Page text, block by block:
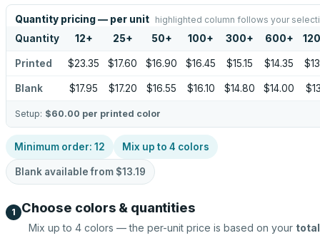
Quantity pricing — per unit highlighted column follows your
Quantity 12+ 25+ 50+ 100+ 300+ 600+
Printed $23.35 $17.60 $16.90 $16.45 $15.15 $14.35
Blank $17.95 $17.20 $16.55 $16.10 $14.80 $14.00
Setup: $60.00 per printed color
Minimum order: 12 Mix up to 4 colors
Blank available from $13.19
1 Choose colors & quantities
Mix up to 4 colors — the per-unit price is based on your total